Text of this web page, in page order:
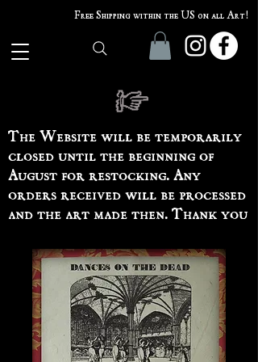
Free Shipping within the US on all Art!
The Website will be temporarily
closed until the beginning of
August for restocking. Any
orders received will be processed
and the art made then. Thank you